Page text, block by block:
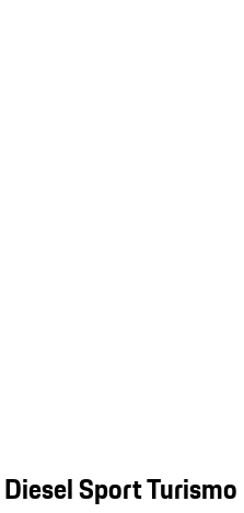
Sport Turismo